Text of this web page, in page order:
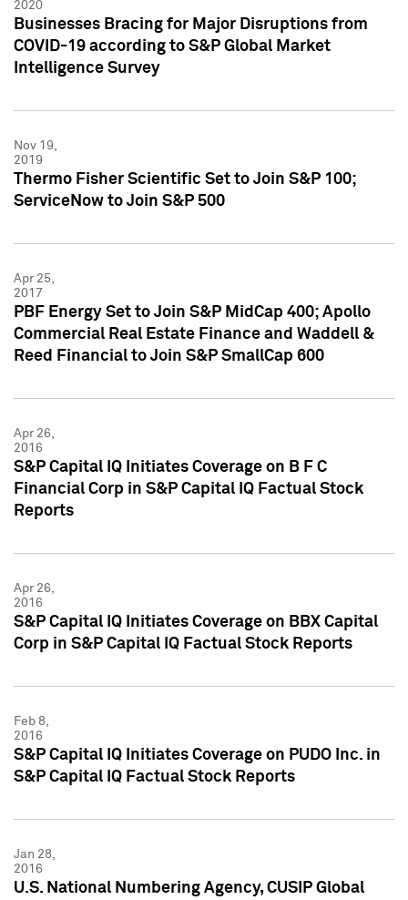
2020
Businesses Bracing for Major Disruptions from
COVID-19 according to S&P Global Market
Intelligence Survey
Nov 19,
2019
Thermo Fisher Scientific Set to Join S&P 100;
ServiceNow to Join S&P 500
Apr 25,
2017
PBF Energy Set to Join S&P MidCap 400; Apollo
Commercial Real Estate Finance and Waddell &
Reed Financial to Join S&P SmallCap 600
Apr 26,
2016
S&P Capital IQ Initiates Coverage on B F C
Financial Corp in S&P Capital IQ Factual Stock
Reports
Apr 26,
2016
S&P Capital IQ Initiates Coverage on BBX Capital
Corp in S&P Capital IQ Factual Stock Reports
Feb 8,
2016
S&P Capital IQ Initiates Coverage on PUDO Inc. in
S&P Capital IQ Factual Stock Reports
Jan 28,
2016
U.S. National Numbering Agency, CUSIP Global